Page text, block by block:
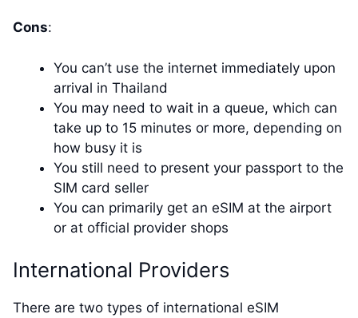
Cons:
You can’t use the internet immediately upon
arrival in Thailand
You may need to wait in a queue, which can
take up to 15 minutes or more, depending on
how busy it is
You still need to present your passport to the
SIM card seller
You can primarily get an eSIM at the airport
or at official provider shops
International Providers
There are two types of international eSIM